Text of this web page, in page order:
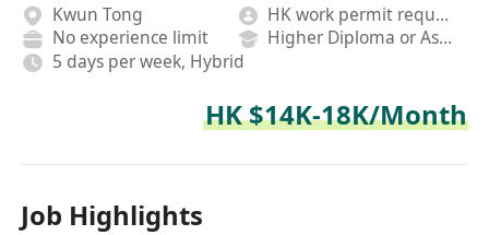
Kwun Tong
HK work permit required
No experience limit
Higher Diploma or Associate Degree
5 days per week, Hybrid
HK $14K-18K/Month
Job Highlights